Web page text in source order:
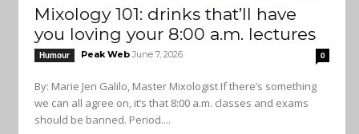
Mixology 101: drinks that’ll have
you loving your 8:00 a.m. lectures
Humour Peak Web June 7, 2026 0
By: Marie Jen Galilo, Master Mixologist If there’s something
we can all agree on, it’s that 8:00 a.m. classes and exams
should be banned. Period....